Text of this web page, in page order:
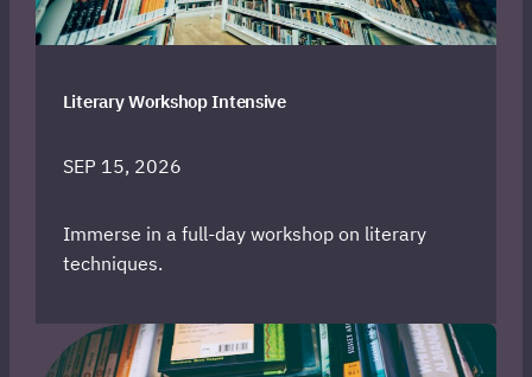
Literary Workshop Intensive
SEP 15, 2026
Immerse in a full-day workshop on literary
techniques.